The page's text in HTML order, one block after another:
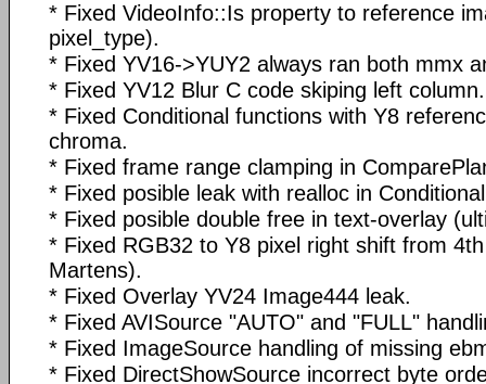
* Fixed VideoInfo::Is property to reference
pixel_type).
* Fixed YV16->YUY2 always ran both mmx
* Fixed YV12 Blur C code skiping left column.
* Fixed Conditional functions with Y8
chroma.
* Fixed frame range clamping in
* Fixed posible leak with realloc in
* Fixed posible double free in text-overlay
* Fixed RGB32 to Y8 pixel right shift from
Martens).
* Fixed Overlay YV24 Image444 leak.
* Fixed AVISource "AUTO" and "FULL"
* Fixed ImageSource handling of missing
* Fixed DirectShowSource incorrect byte